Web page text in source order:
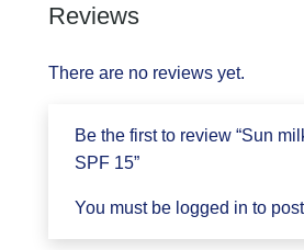
Reviews
There are no reviews yet.
Be the first to review “Sun
SPF 15”
You must be logged in to